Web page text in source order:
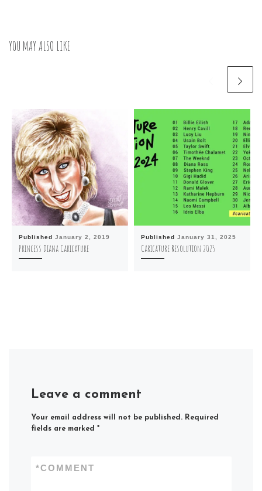
YOU MAY ALSO LIKE
Published January 2, 2019
Princess Diana Caricature
Published January 31, 2025
Caricature Resolution 2025
Leave a comment
Your email address will not be published. Required
fields are marked *
COMMENT
*